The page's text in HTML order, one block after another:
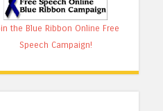
the Blue Ribbon Online Free
Speech Campaign!